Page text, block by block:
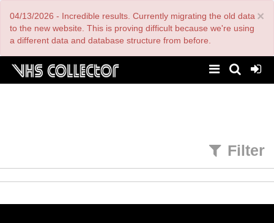
main
content
×
04/13/2026 - Incredible results. Currently migrating the old data
to the new website. This is proving difficult because we're using
a different data and database structure from before.
Filter